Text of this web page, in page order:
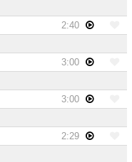
2:40
3:00
3:00
2:29